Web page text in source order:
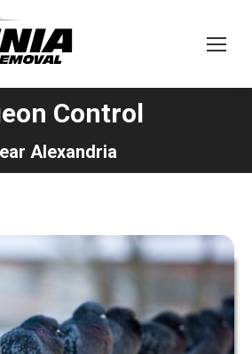
Control
Alexandria